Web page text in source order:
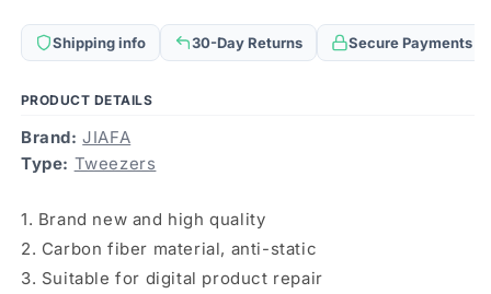
Tip
Tweezers(Black)
Tip
Tweezers(Black)
Shipping info 30-Day Returns Secure Payments
PRODUCT DETAILS
Brand: JIAFA
Type: Tweezers
1. Brand new and high quality
2. Carbon fiber material, anti-static
3. Suitable for digital product repair